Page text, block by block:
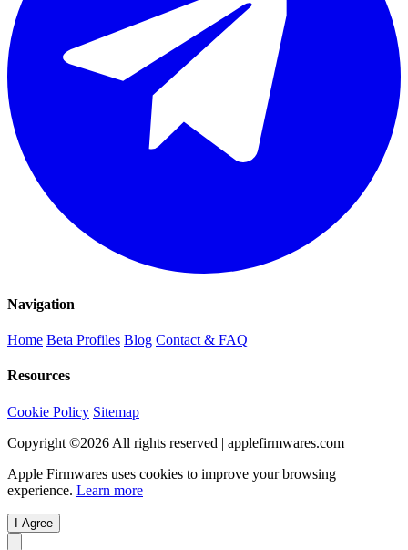
Navigation
Home Beta Profiles Blog Contact & FAQ
Resources
Cookie Policy Sitemap
Copyright ©2026 All rights reserved | applefirmwares.com
Apple Firmwares uses cookies to improve your browsing
experience. Learn more
I Agree